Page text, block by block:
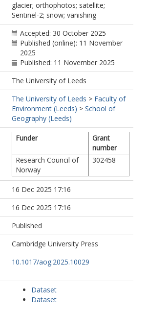
glacier; orthophotos; satellite;
Sentinel-2; snow; vanishing
Accepted: 30 October 2025
Published (online): 11 November
2025
Published: 11 November 2025
The University of Leeds
The University of Leeds > Faculty of
Environment (Leeds) > School of
Geography (Leeds)
Funder
Grant
number
Research Council of
Norway
302458
16 Dec 2025 17:16
16 Dec 2025 17:16
Published
Cambridge University Press
10.1017/aog.2025.10029
Dataset
Dataset